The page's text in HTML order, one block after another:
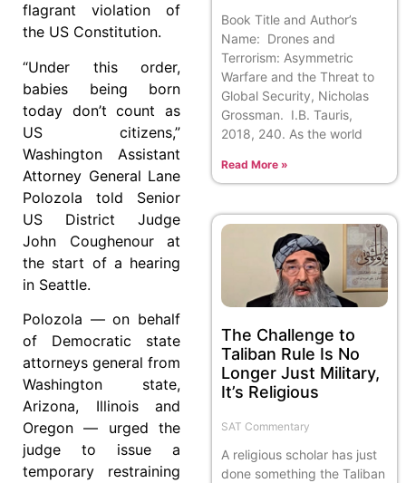
flagrant violation of
the US Constitution.
“Under this order,
babies being born
today don’t count as
US citizens,”
Washington Assistant
Attorney General Lane
Polozola told Senior
US District Judge
John Coughenour at
the start of a hearing
in Seattle.
Polozola — on behalf
of Democratic state
attorneys general from
Washington state,
Arizona, Illinois and
Oregon — urged the
judge to issue a
temporary restraining
Book Title and Author’s
Name: Drones and
Terrorism: Asymmetric
Warfare and the Threat to
Global Security, Nicholas
Grossman. I.B. Tauris,
2018, 240. As the world
Read More »
The Challenge to
Taliban Rule Is No
Longer Just Military,
It’s Religious
SAT Commentary
A religious scholar has just
done something the Taliban